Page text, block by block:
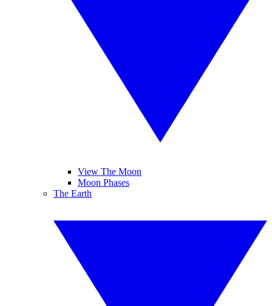
View The Moon
Moon Phases
The Earth